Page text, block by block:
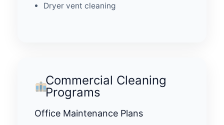
Dryer vent cleaning
Commercial Cleaning
Programs
Office Maintenance Plans